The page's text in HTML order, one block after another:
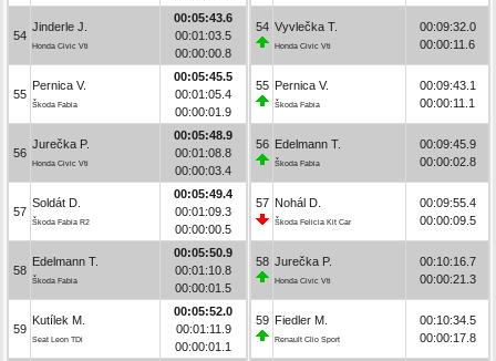
54
Jinderle J.
Honda Civic Vti
00:05:43.6
00:01:03.5
00:00:00.8
55
Pernica V.
Škoda Fabia
00:05:45.5
00:01:05.4
00:00:01.9
56
Jurečka P.
Honda Civic Vti
00:05:48.9
00:01:08.8
00:00:03.4
57
Soldát D.
Škoda Fabia R2
00:05:49.4
00:01:09.3
00:00:00.5
58
Edelmann T.
Škoda Fabia
00:05:50.9
00:01:10.8
00:00:01.5
59
Kutílek M.
Seat Leon TDi
00:05:52.0
00:01:11.9
00:00:01.1
54 Vyvlečka T.
Honda Civic Vti
00:09:32.0
00:00:11.6
55 Pernica V.
Škoda Fabia
00:09:43.1
00:00:11.1
56 Edelmann T.
Škoda Fabia
00:09:45.9
00:00:02.8
57 Nohál D.
Škoda Felicia Kit Car
00:09:55.4
00:00:09.5
58 Jurečka P.
Honda Civic Vti
00:10:16.7
00:00:21.3
59 Fiedler M.
Renault Clio Sport
00:10:34.5
00:00:17.8